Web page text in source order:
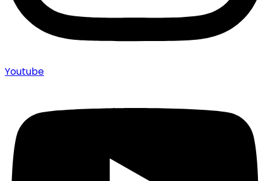
Youtube